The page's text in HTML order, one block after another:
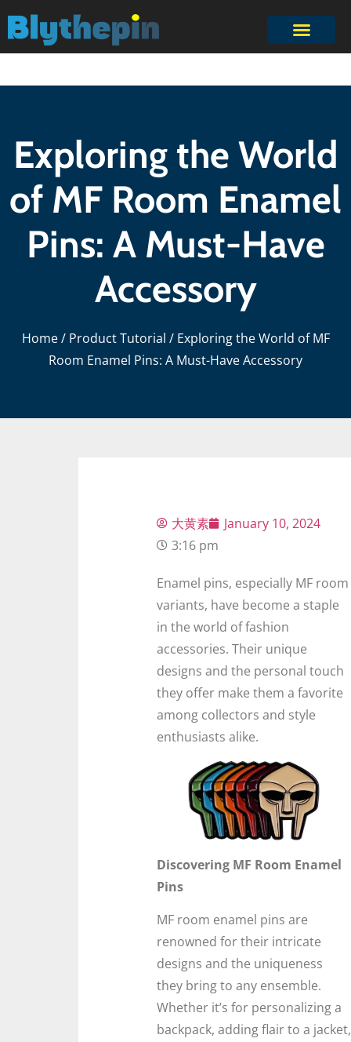
Exploring the World
of MF Room Enamel
Pins: A Must-Have
Accessory
Home/ Product Tutorial / Exploring the World of MF
Room Enamel Pins: A Must-Have Accessory
大黄素
January 10, 2024
3:16 pm
Enamel pins, especially MF room
variants, have become a staple
in the world of fashion
accessories. Their unique
designs and the personal touch
they offer make them a favorite
among collectors and style
enthusiasts alike.
Discovering MF Room Enamel
Pins
MF room enamel pins are
renowned for their intricate
designs and the uniqueness
they bring to any ensemble.
Whether it’s for personalizing a
backpack, adding flair to a jacket,